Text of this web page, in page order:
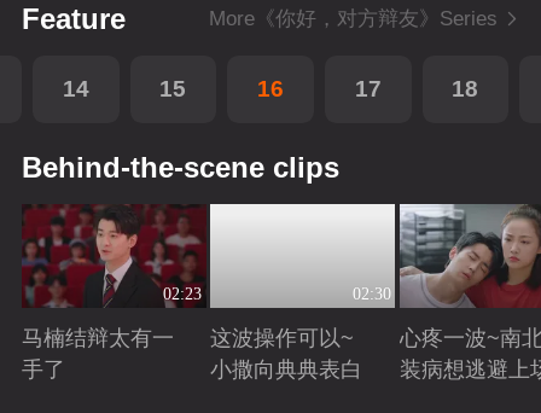
Feature More《你好，对方辩友》Series
14 15 16 17 18
Behind-the-scene clips
02:23
马楠结辩太有一
手了
02:30
这波操作可以~
小撒向典典表白
心疼一波~南
装病想逃避上